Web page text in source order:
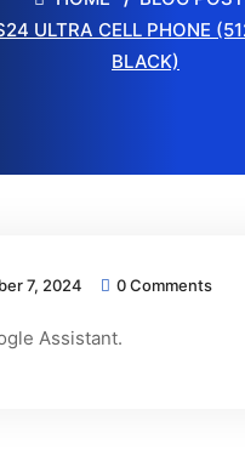
ULTRA CELL PHONE
BLACK)
7, 2024 0 Comments
Assistant.